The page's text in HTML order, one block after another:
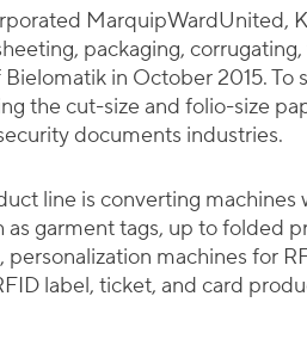
MarquipWardUnited,
packaging,
in October 2015. To
the cut-size and folio-size
documents industries.
line is converting
garment tags, up to folded
machines for
label, ticket, and card